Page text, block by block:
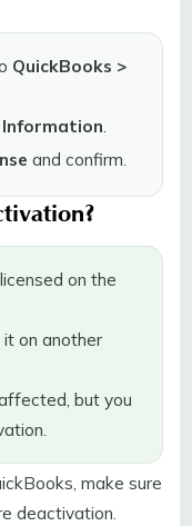
QuickBooks >
Information.
and confirm.
on the
on another
but you
make sure
deactivation.